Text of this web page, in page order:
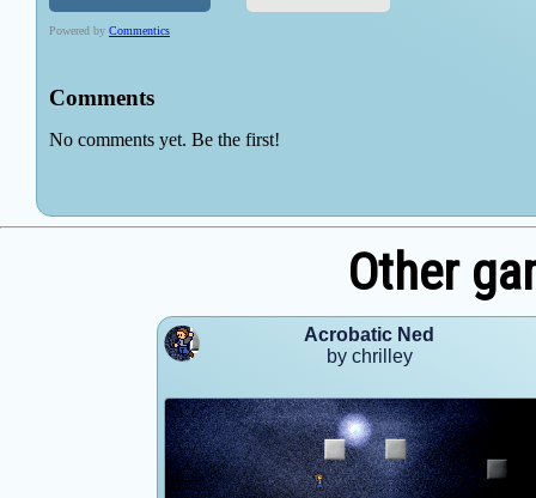
Other
Acrobatic Ned
by chrilley